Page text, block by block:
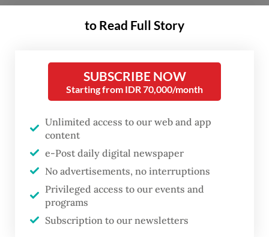
university’s anti-sexual violence task force
students after screenshots of group chat
between 16 law school students containing
students and lecturers went viral on social
media in April.
In a statement issued on Tuesday, the
university said the 15 of 16 reported
students were found to be violating
to Read Full Story
SUBSCRIBE NOW
Starting from IDR 70,000/month
Unlimited access to our web and app
content
e-Post daily digital newspaper
No advertisements, no interruptions
Privileged access to our events and
programs
Subscription to our newsletters